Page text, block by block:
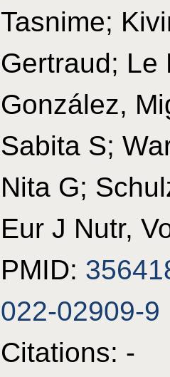
Tasnime;
Gertraud; Le
González,
Sabita S;
Nita G;
Eur J Nutr,
PMID:
022-02909-9
Citations: -